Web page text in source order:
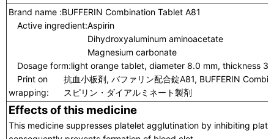
Brand name :BUFFERIN Combination Tablet A81
Active ingredient:Aspirin
Dihydroxyaluminum aminoacetate
Magnesium carbonate
Dosage form:light orange tablet, diameter 8.0 mm, thickness
Print on
wrapping:
抗血小板剤, バファリン配合錠A81, BUFFERIN
スピリン・ダイアルミネート製剤
Effects of this medicine
This medicine suppresses platelet agglutination by inhibiting